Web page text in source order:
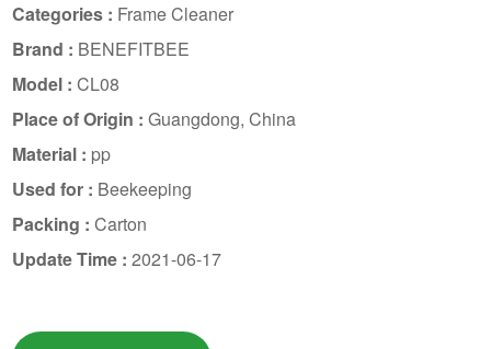
Categories : Frame Cleaner
Brand : BENEFITBEE
Model :CL08
Place of Origin :Guangdong, China
Material : pp
Used for : Beekeeping
Packing :Carton
Update Time :2021-06-17